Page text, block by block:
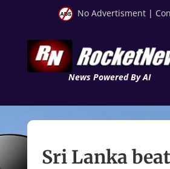
No Advertisment |
News Powered By AI
Sri Lanka